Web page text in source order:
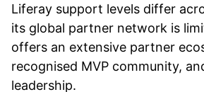
Liferay support levels differ
its global partner network is
offers an extensive partner
recognised MVP community,
leadership.